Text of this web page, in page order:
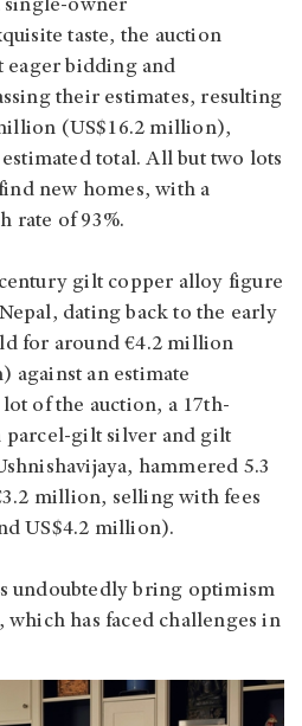
owner
taste, the auction
eager bidding and
their estimates, resulting
(US$16.2 million),
total. All but two lots
new homes, with a
rate of 93%.
gilt copper alloy figure
dating back to the early
for around €4.2 million
against an estimate
of the auction, a 17th-
parcel-gilt silver and gilt
hammered 5.3
million, selling with fees
US$4.2 million).
undoubtedly bring optimism
has faced challenges in